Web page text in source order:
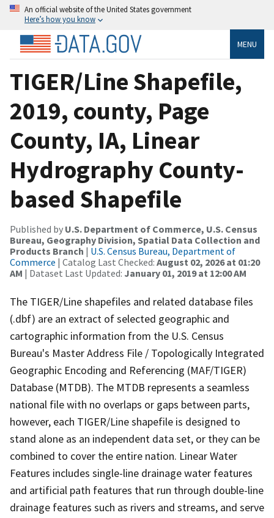
An official website of the United States government
Here’s how you know
MENU
TIGER/Line Shapefile,
2019, county, Page
County, IA, Linear
Hydrography County-
based Shapefile
Published by U.S. Department of Commerce, U.S. Census
Bureau, Geography Division, Spatial Data Collection and
Products Branch | U.S. Census Bureau, Department of
Commerce | Catalog Last Checked: August 02, 2026 at 01:20
AM | Dataset Last Updated: January 01, 2019 at 12:00 AM
The TIGER/Line shapefiles and related database files
(.dbf) are an extract of selected geographic and
cartographic information from the U.S. Census
Bureau's Master Address File / Topologically Integrated
Geographic Encoding and Referencing (MAF/TIGER)
Database (MTDB). The MTDB represents a seamless
national file with no overlaps or gaps between parts,
however, each TIGER/Line shapefile is designed to
stand alone as an independent data set, or they can be
combined to cover the entire nation. Linear Water
Features includes single-line drainage water features
and artificial path features that run through double-line
drainage features such as rivers and streams, and serve